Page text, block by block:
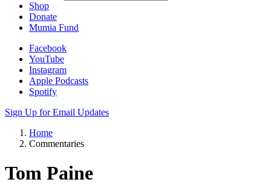
Shop
Donate
Mumia Fund
Facebook
YouTube
Instagram
Apple Podcasts
Spotify
Sign Up for Email Updates
Home
Commentaries
Tom Paine